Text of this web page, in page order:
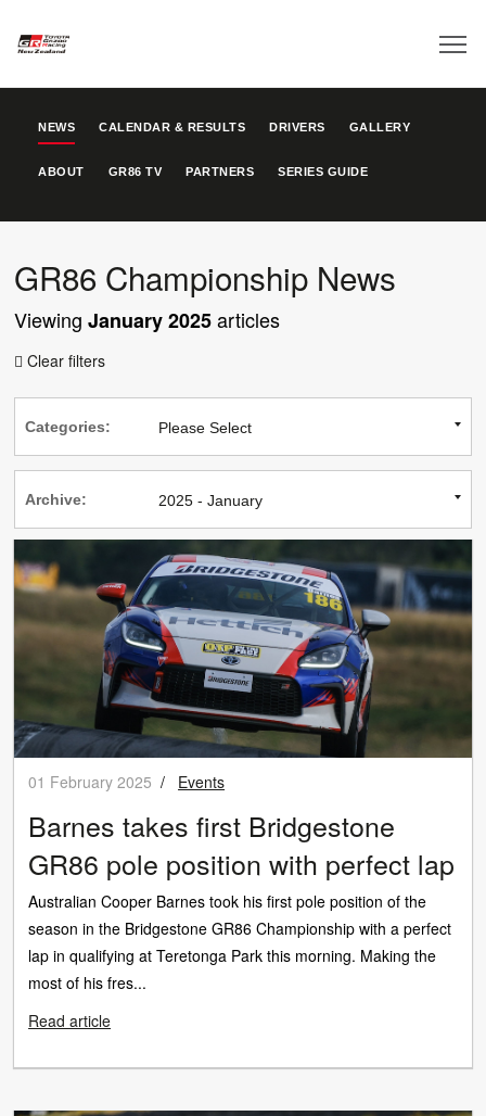
NEWS CALENDAR & RESULTS DRIVERS GALLERY
ABOUT GR86 TV PARTNERS SERIES GUIDE
GR86 Championship News
ViewingJanuary 2025articles
 Clear filters
Categories:
Archive:
01 February 2025 / Events
Barnes takes first Bridgestone
GR86 pole position with perfect lap
Australian Cooper Barnes took his first pole position of the
season in the Bridgestone GR86 Championship with a perfect
lap in qualifying at Teretonga Park this morning. Making the
most of his fres...
Read article